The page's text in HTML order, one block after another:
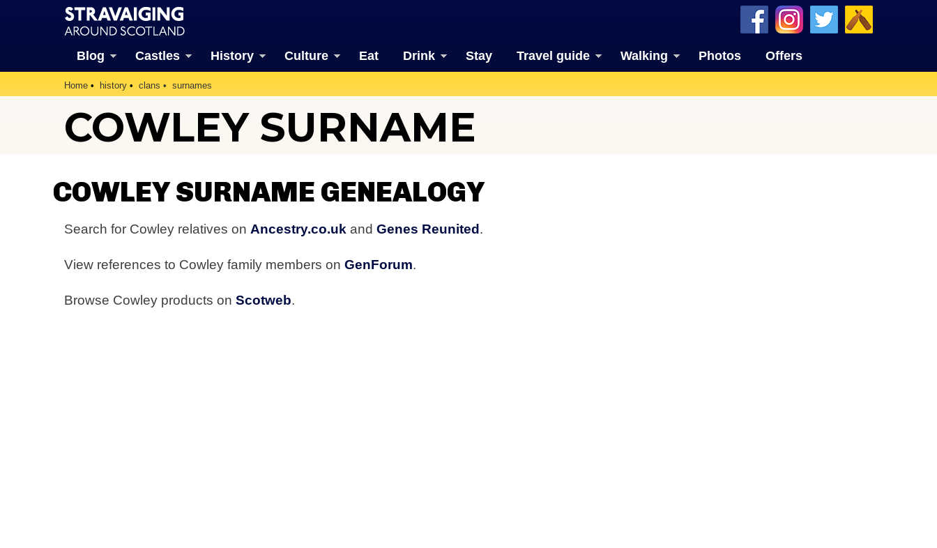
Blog Castles History Culture Eat Drink Stay Travel guide Walking Photos Offers
Home history clans surnames
COWLEY SURNAME
COWLEY SURNAME GENEALOGY
Search for Cowley relatives on Ancestry.co.uk and Genes Reunited.
View references to Cowley family members on GenForum.
Browse Cowley products on Scotweb.